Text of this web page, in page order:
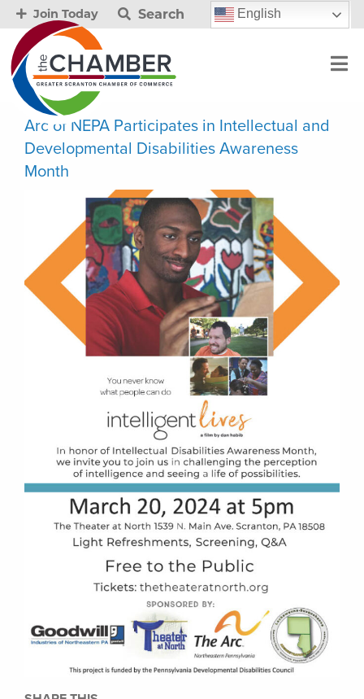
Join Today Search English
Arc of NEPA Participates in Intellectual and
Developmental Disabilities Awareness
Month